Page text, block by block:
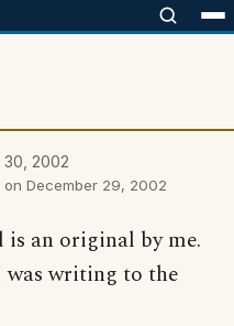
2002
December 29, 2002
is an original by me.
was writing to the